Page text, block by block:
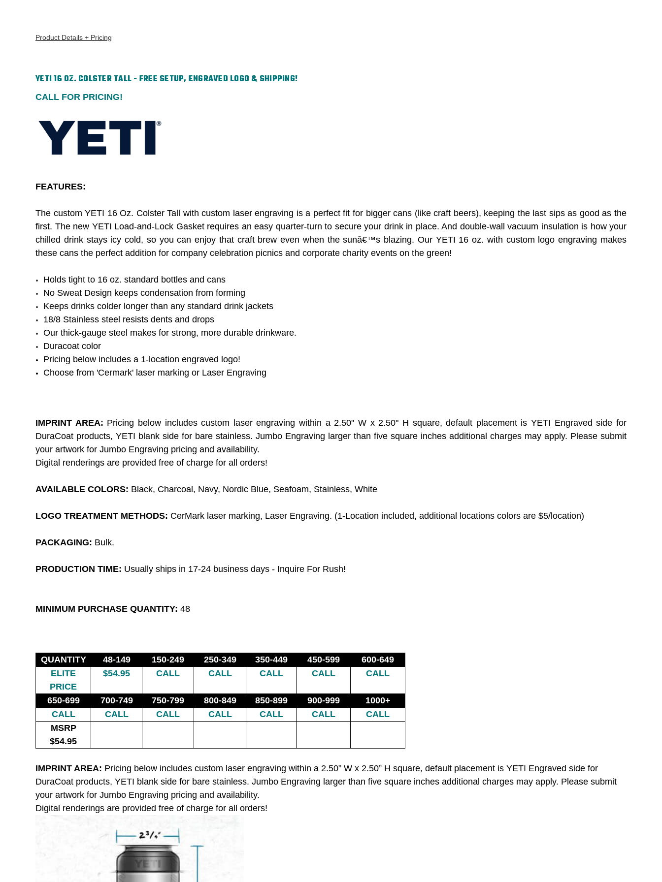
Product Details + Pricing
YETI 16 OZ. COLSTER TALL - FREE SETUP, ENGRAVED LOGO & SHIPPING!
CALL FOR PRICING!
FEATURES:
The custom YETI 16 Oz. Colster Tall with custom laser engraving is a perfect fit for bigger cans (like craft beers), keeping the last sips as good as the
first. The new YETI Load-and-Lock Gasket requires an easy quarter-turn to secure your drink in place. And double-wall vacuum insulation is how your
chilled drink stays icy cold, so you can enjoy that craft brew even when the sunâ€™s blazing. Our YETI 16 oz. with custom logo engraving makes
these cans the perfect addition for company celebration picnics and corporate charity events on the green!
Holds tight to 16 oz. standard bottles and cans
No Sweat Design keeps condensation from forming
Keeps drinks colder longer than any standard drink jackets
18/8 Stainless steel resists dents and drops
Our thick-gauge steel makes for strong, more durable drinkware.
Duracoat color
Pricing below includes a 1-location engraved logo!
Choose from 'Cermark' laser marking or Laser Engraving
IMPRINT AREA: Pricing below includes custom laser engraving within a 2.50" W x 2.50" H square, default placement is YETI Engraved side for
DuraCoat products, YETI blank side for bare stainless. Jumbo Engraving larger than five square inches additional charges may apply. Please submit
your artwork for Jumbo Engraving pricing and availability.
Digital renderings are provided free of charge for all orders!
AVAILABLE COLORS: B lack, Charcoal, Navy, Nordic Blue, Seafoam, Stainless, White
LOGO TREATMENT METHODS: CerMark laser marking, Laser Engraving. (1-Location included, additional locations colors are $5/location)
PACKAGING: Bulk.
PRODUCTION TIME: Usually ships in 17-24 business days - Inquire For Rush!
MINIMUM PURCHASE QUANTITY: 48
QUANTITY 48-149 150-249 250-349 350-449 450-599
600-649
ELITE
PRICE
$54.95 CALL CALL CALL CALL CALL
650-699 700-749 750-799 800-849 850-899 900-999
1000+
CALL
CALL CALL CALL CALL CALL
CALL
MSRP
$54.95
IMPRINT AREA: Pricing below includes custom laser engraving within a 2.50” W x 2.50” H square, default placement is YETI Engraved side for
DuraCoat products, YETI blank side for bare stainless. Jumbo Engraving larger than five square inches additional charges may apply. Please submit
your artwork for Jumbo Engraving pricing and availability.
Digital renderings are provided free of charge for all orders!